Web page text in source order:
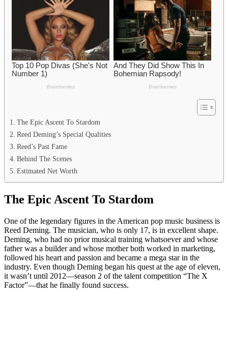
The Epic Ascent To Stardom
Reed Deming’s Special Qualities
Reed’s Past Fame
Behind The Scenes
Estimated Net Worth
The Epic Ascent To Stardom
One of the legendary figures in the American pop music business is
Reed Deming. The musician, who is only 17, is in excellent shape.
Deming, who had no prior musical training whatsoever and whose
father was a builder and whose mother both worked in marketing,
followed his heart and passion and became a mega star in the
industry. Even though Deming began his quest at the age of eleven,
it wasn’t until 2012—season 2 of the talent competition “The X
Factor”—that he finally found success.